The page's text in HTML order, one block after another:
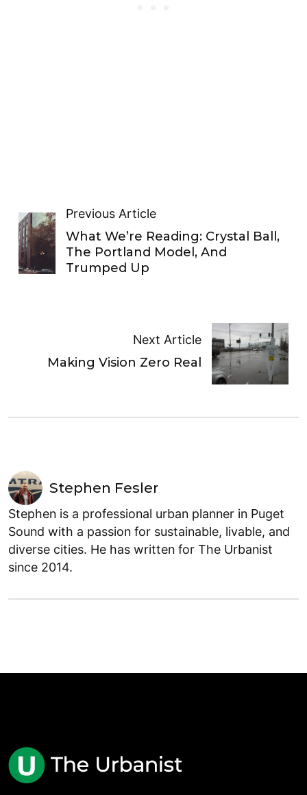
Previous Article
What We’re Reading: Crystal Ball,
The Portland Model, And
Trumped Up
Next Article
Making Vision Zero Real
Stephen Fesler
Stephen is a professional urban planner in Puget
Sound with a passion for sustainable, livable, and
diverse cities. He has written for The Urbanist
since 2014.